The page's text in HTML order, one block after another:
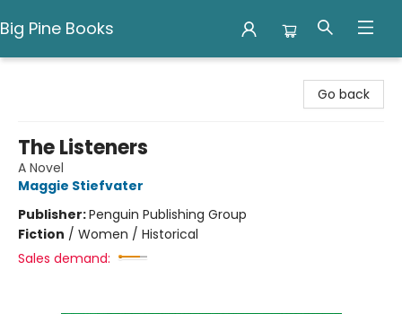
Big Pine Books
Go back
The Listeners
A Novel
Maggie Stiefvater
Publisher:Penguin Publishing Group
Fiction / Women / Historical
Sales demand: